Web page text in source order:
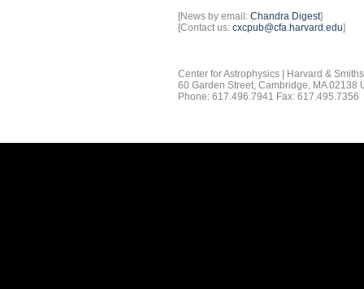
[News by email: Chandra Digest]
[Contact us: cxcpub@cfa.harvard.edu]
Center for Astrophysics | Harvard &
60 Garden Street, Cambridge, MA 02138
Phone: 617.496.7941 Fax: 617.495.7356